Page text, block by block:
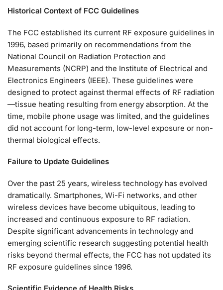
Historical Context of FCC Guidelines
The FCC established its current RF exposure guidelines in
1996, based primarily on recommendations from the
National Council on Radiation Protection and
Measurements (NCRP) and the Institute of Electrical and
Electronics Engineers (IEEE). These guidelines were
designed to protect against thermal effects of RF radiation
—tissue heating resulting from energy absorption. At the
time, mobile phone usage was limited, and the guidelines
did not account for long-term, low-level exposure or non-
thermal biological effects.
Failure to Update Guidelines
Over the past 25 years, wireless technology has evolved
dramatically. Smartphones, Wi-Fi networks, and other
wireless devices have become ubiquitous, leading to
increased and continuous exposure to RF radiation.
Despite significant advancements in technology and
emerging scientific research suggesting potential health
risks beyond thermal effects, the FCC has not updated its
RF exposure guidelines since 1996.